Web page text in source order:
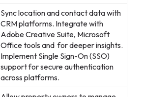
Sync location and contact data with
CRM platforms. Integrate with
Adobe Creative Suite, Microsoft
Office tools and for deeper insights.
Implement Single Sign-On (SSO)
support for secure authentication
across platforms.